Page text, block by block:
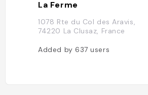
La Ferme
1078 Rte du Col des Aravis,
74220 La Clusaz, France
Added by637users